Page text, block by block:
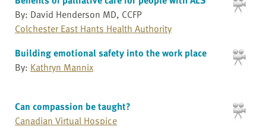
By: David Henderson MD, CCFP
Colchester East Hants Health Authority
Building emotional safety into the work place
By: Kathryn Mannix
Can compassion be taught?
Canadian Virtual Hospice